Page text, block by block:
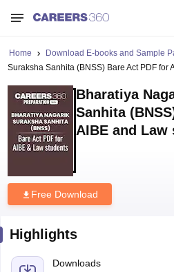
Home Download E-books and Sample
Suraksha Sanhita (BNSS) Bare Act PDF for
Bharatiya
Sanhita
AIBE and Law
Free Download
Highlights
Downloads